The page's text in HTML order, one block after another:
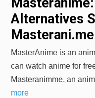
Alternatives
MasterAnime is an
can watch anime for
Masteranimme, an
more